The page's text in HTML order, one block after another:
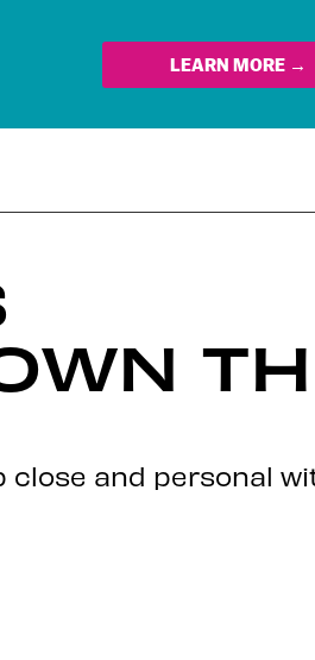
LEARN MORE →
close and personal